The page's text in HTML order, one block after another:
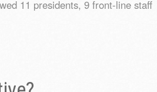
11 presidents, 9 front-line staff